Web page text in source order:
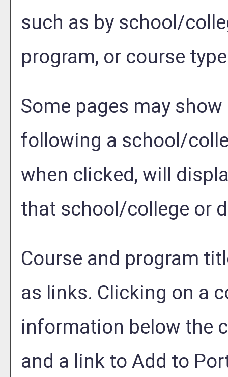
such as by school/
program, or course
Some pages may show
following a school/
when clicked, will
that school/college or
Course and program
as links. Clicking on a
information below the
and a link to Add to